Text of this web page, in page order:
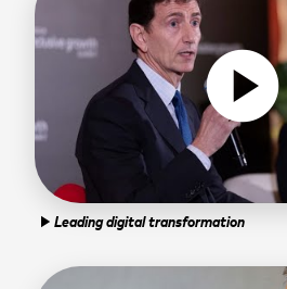
play_circle
play_arrow Leading digital transformation